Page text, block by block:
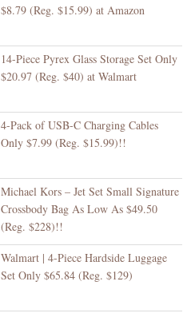
$8.79 (Reg. $15.99) at Amazon
14-Piece Pyrex Glass Storage Set Only
$20.97 (Reg. $40) at Walmart
4-Pack of USB-C Charging Cables
Only $7.99 (Reg. $15.99)!!
Michael Kors – Jet Set Small Signature
Crossbody Bag As Low As $49.50
(Reg. $228)!!
Walmart | 4-Piece Hardside Luggage
Set Only $65.84 (Reg. $129)